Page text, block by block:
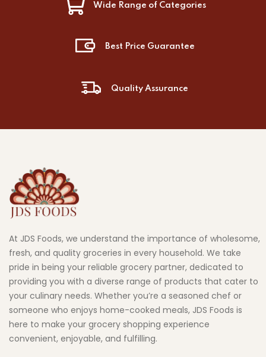
Wide Range of Categories
Best Price Guarantee
Quality Assurance
At JDS Foods, we understand the importance of wholesome,
fresh, and quality groceries in every household. We take
pride in being your reliable grocery partner, dedicated to
providing you with a diverse range of products that cater to
your culinary needs. Whether you’re a seasoned chef or
someone who enjoys home-cooked meals, JDS Foods is
here to make your grocery shopping experience
convenient, enjoyable, and fulfilling.